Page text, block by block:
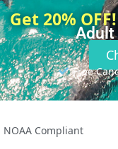
Get 20%
Free
NOAA Compliant